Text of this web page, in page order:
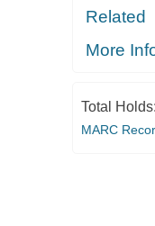
Related
More
Total Holds:
MARC